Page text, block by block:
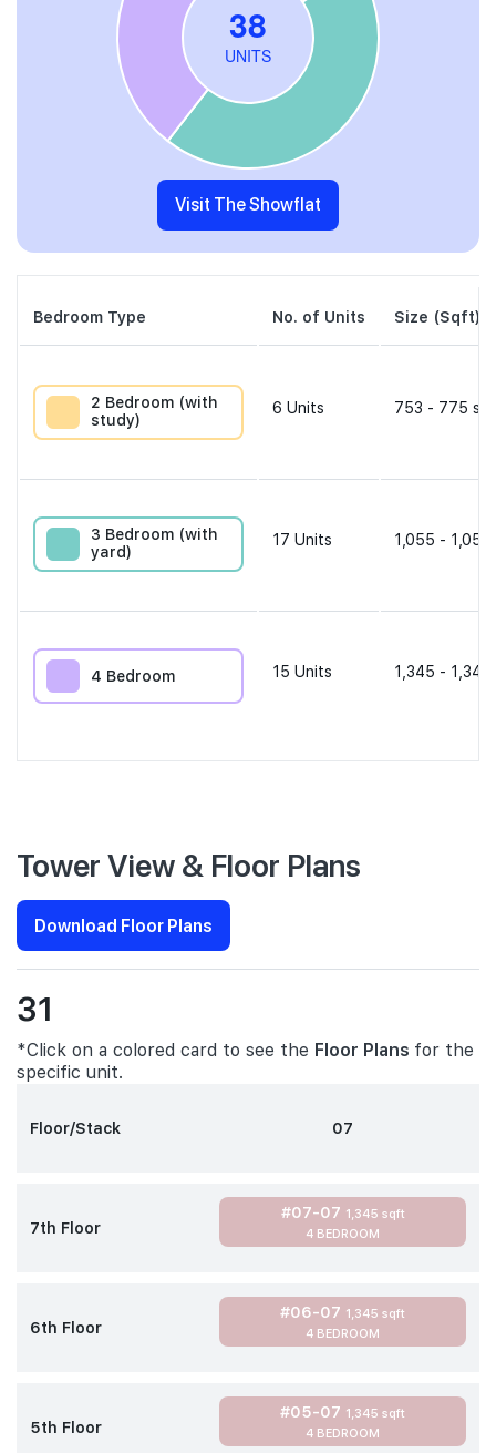
Visit The Showflat
Bedroom Type No. of Units Size (Sqft)
2 Bedroom (with
study)
6 Units 753 - 775
3 Bedroom (with
yard)
17 Units 1,055 -
4 Bedroom 15 Units 1,345 -
Tower View & Floor Plans
Download Floor Plans
31
*Click on a colored card to see the Floor Plans for the
specific unit.
Floor/Stack 07
7th Floor
#07-07 1,345 sqft
4 BEDROOM
6th Floor
#06-07 1,345 sqft
4 BEDROOM
5th Floor
#05-07 1,345 sqft
4 BEDROOM